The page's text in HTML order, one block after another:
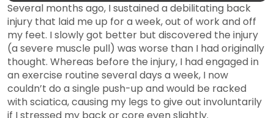
Several months ago, I sustained a debilitating back
injury that laid me up for a week, out of work and off
my feet. I slowly got better but discovered the injury
(a severe muscle pull) was worse than I had originally
thought. Whereas before the injury, I had engaged in
an exercise routine several days a week, I now
couldn’t do a single push-up and would be racked
with sciatica, causing my legs to give out involuntarily
if I stressed my back or core even slightly.